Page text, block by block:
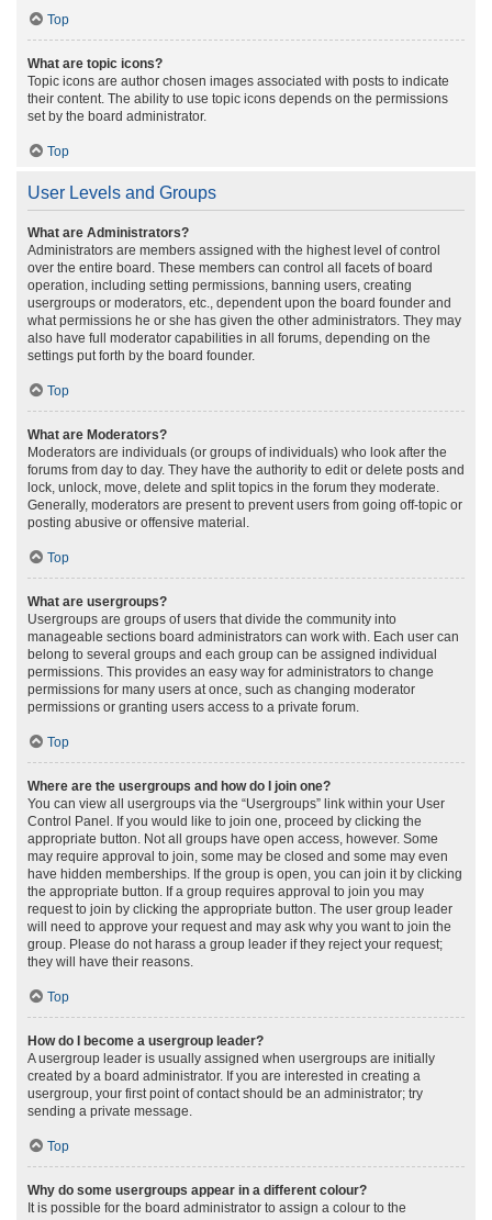
Top
What are topic icons?
Topic icons are author chosen images associated with posts to indicate
their content. The ability to use topic icons depends on the permissions
set by the board administrator.
Top
User Levels and Groups
What are Administrators?
Administrators are members assigned with the highest level of control
over the entire board. These members can control all facets of board
operation, including setting permissions, banning users, creating
usergroups or moderators, etc., dependent upon the board founder and
what permissions he or she has given the other administrators. They may
also have full moderator capabilities in all forums, depending on the
settings put forth by the board founder.
Top
What are Moderators?
Moderators are individuals (or groups of individuals) who look after the
forums from day to day. They have the authority to edit or delete posts and
lock, unlock, move, delete and split topics in the forum they moderate.
Generally, moderators are present to prevent users from going off-topic or
posting abusive or offensive material.
Top
What are usergroups?
Usergroups are groups of users that divide the community into
manageable sections board administrators can work with. Each user can
belong to several groups and each group can be assigned individual
permissions. This provides an easy way for administrators to change
permissions for many users at once, such as changing moderator
permissions or granting users access to a private forum.
Top
Where are the usergroups and how do I join one?
You can view all usergroups via the “Usergroups” link within your User
Control Panel. If you would like to join one, proceed by clicking the
appropriate button. Not all groups have open access, however. Some
may require approval to join, some may be closed and some may even
have hidden memberships. If the group is open, you can join it by clicking
the appropriate button. If a group requires approval to join you may
request to join by clicking the appropriate button. The user group leader
will need to approve your request and may ask why you want to join the
group. Please do not harass a group leader if they reject your request;
they will have their reasons.
Top
How do I become a usergroup leader?
A usergroup leader is usually assigned when usergroups are initially
created by a board administrator. If you are interested in creating a
usergroup, your first point of contact should be an administrator; try
sending a private message.
Top
Why do some usergroups appear in a different colour?
It is possible for the board administrator to assign a colour to the